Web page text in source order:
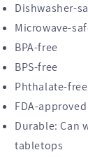
Dishwasher-
Microwave-
BPA-free
BPS-free
Phthalate-free
FDA-
Durable: Can
tabletops